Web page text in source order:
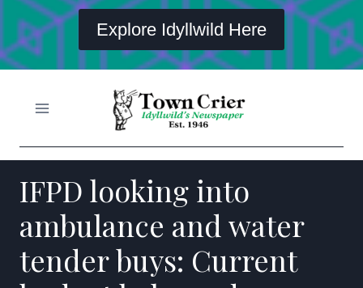
Explore Idyllwild Here
IFPD looking into
ambulance and water
tender buys: Current